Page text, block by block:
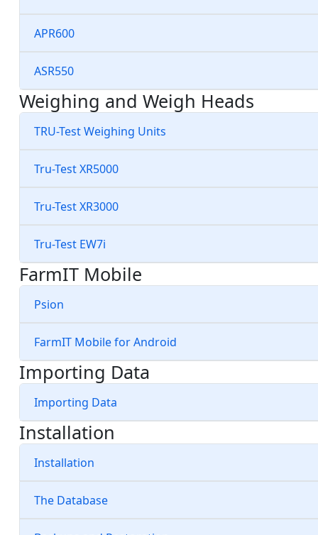
APR600
ASR550
Weighing and Weigh Heads
TRU-Test Weighing Units
Tru-Test XR5000
Tru-Test XR3000
Tru-Test EW7i
FarmIT Mobile
Psion
FarmIT Mobile for Android
Importing Data
Importing Data
Installation
Installation
The Database